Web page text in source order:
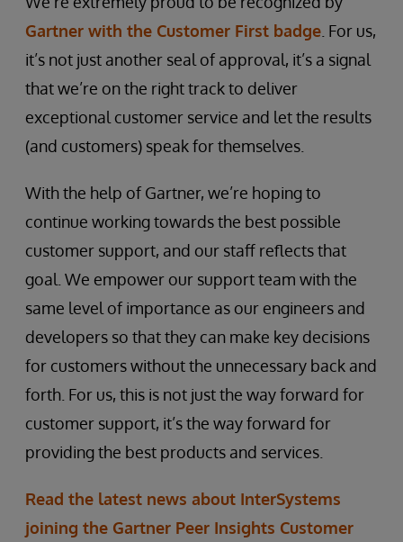
Gartner with the Customer First badge . For us,
it’s not just another seal of approval, it’s a signal
that we’re on the right track to deliver
exceptional customer service and let the results
(and customers) speak for themselves.
With the help of Gartner, we’re hoping to
continue working towards the best possible
customer support, and our staff reflects that
goal. We empower our support team with the
same level of importance as our engineers and
developers so that they can make key decisions
for customers without the unnecessary back and
forth. For us, this is not just the way forward for
customer support, it’s the way forward for
providing the best products and services.
Read the latest news about InterSystems
joining the Gartner Peer Insights Customer